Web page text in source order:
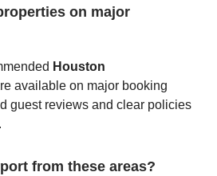
on major
Houston
available on major booking
guest reviews and clear policies
from these areas?